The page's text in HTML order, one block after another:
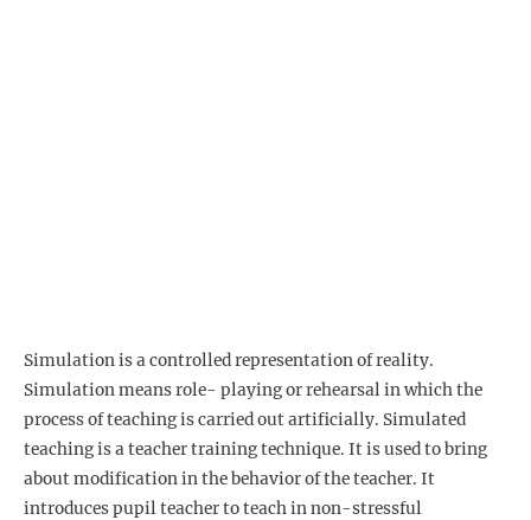
Simulation is a controlled representation of reality.
Simulation means role- playing or rehearsal in which the
process of teaching is carried out artificially. Simulated
teaching is a teacher training technique. It is used to bring
about modification in the behavior of the teacher. It
introduces pupil teacher to teach in non-stressful